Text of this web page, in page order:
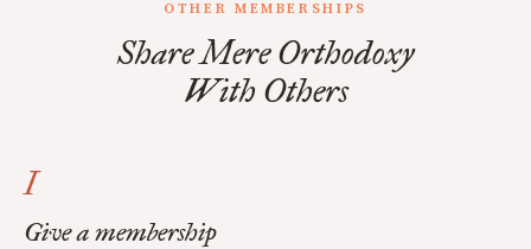
OTHER MEMBERSHIPS
Share Mere Orthodoxy
With Others
I
Give a membership